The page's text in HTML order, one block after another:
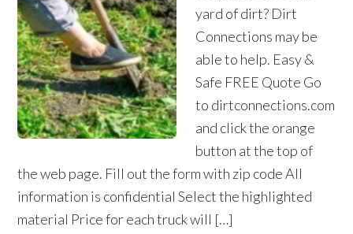
yard of dirt? Dirt
Connections may be
able to help. Easy &
Safe FREE Quote Go
to dirtconnections.com
and click the orange
button at the top of
the web page. Fill out the form with zip code All
information is confidential Select the highlighted
material Price for each truck will […]